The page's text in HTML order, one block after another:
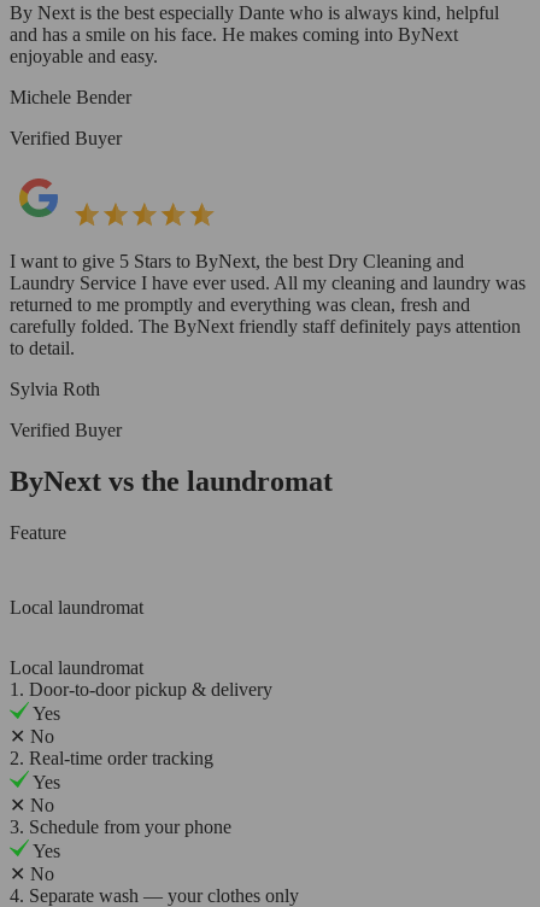
By Next is the best especially Dante who is always kind, helpful
and has a smile on his face. He makes coming into ByNext
enjoyable and easy.
Michele Bender
Verified Buyer
I want to give 5 Stars to ByNext, the best Dry Cleaning and
Laundry Service I have ever used. All my cleaning and laundry was
returned to me promptly and everything was clean, fresh and
carefully folded. The ByNext friendly staff definitely pays attention
to detail.
Sylvia Roth
Verified Buyer
ByNext vs the laundromat
Feature
Local laundromat
Local laundromat
1. Door-to-door pickup & delivery
Yes
✕ No
2. Real-time order tracking
Yes
✕ No
3. Schedule from your phone
Yes
✕ No
4. Separate wash — your clothes only